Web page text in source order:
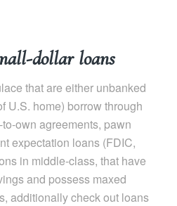
dollar loans
that are either unbanked
U.S. home) borrow through
own agreements, pawn
expectation loans (FDIC,
in middle-class, that have
and possess maxed
additionally check out loans